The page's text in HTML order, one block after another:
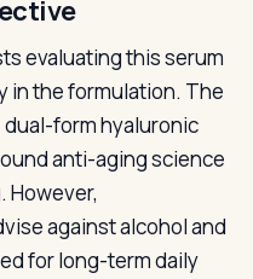
evaluating this serum
in the formulation. The
form hyaluronic
anti-aging science
However,
against alcohol and
for long-term daily